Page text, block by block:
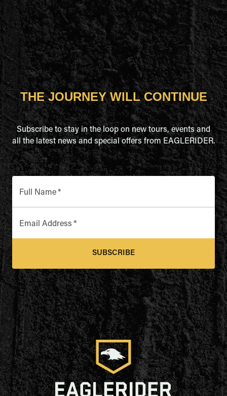
THE JOURNEY WILL CONTINUE
Subscribe to stay in the loop on new tours, events and
all the latest news and special offers from EAGLERIDER.
Full Name*
Email Address *
SUBSCRIBE